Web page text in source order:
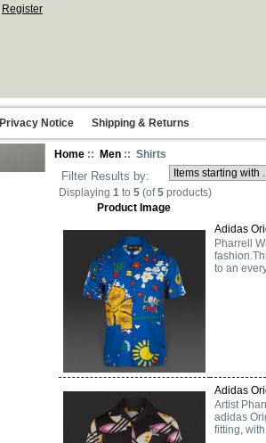
Register
Privacy Notice Shipping & Returns
Home :: Men :: Shirts
Filter Results by:
Displaying 1 to 5 (of5 products)
Product Image
Adidas
Pharrell
to an
Adidas
Artist
adidas
fitting,